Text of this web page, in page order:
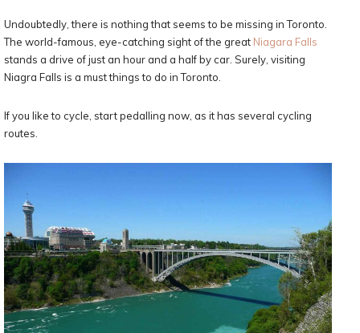
Undoubtedly, there is nothing that seems to be missing in Toronto.
The world-famous, eye-catching sight of the great Niagara Falls
stands a drive of just an hour and a half by car. Surely, visiting
Niagra Falls is a must things to do in Toronto.
If you like to cycle, start pedalling now, as it has several cycling
routes.